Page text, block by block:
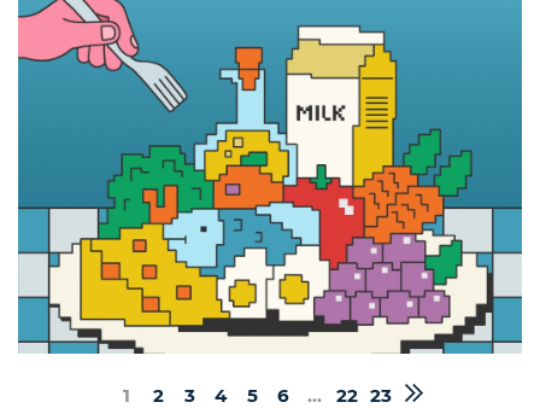
1 2 3 4 5 6 ... 22 23